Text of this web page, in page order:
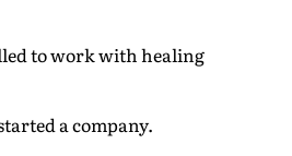
to work with healing
a company.